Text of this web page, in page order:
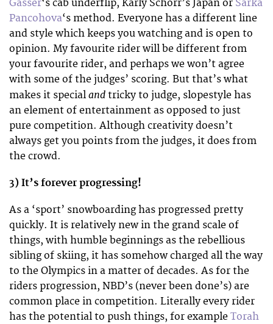
Gasser‘s cab underflip, Karly Schorr’s Japan or Sarka
Pancohova‘s method. Everyone has a different line
and style which keeps you watching and is open to
opinion. My favourite rider will be different from
your favourite rider, and perhaps we won’t agree
with some of the judges’ scoring. But that’s what
makes it special and tricky to judge, slopestyle has
an element of entertainment as opposed to just
pure competition. Although creativity doesn’t
always get you points from the judges, it does from
the crowd.
3) It’s forever progressing!
As a ‘sport’ snowboarding has progressed pretty
quickly. It is relatively new in the grand scale of
things, with humble beginnings as the rebellious
sibling of skiing, it has somehow charged all the way
to the Olympics in a matter of decades. As for the
riders progression, NBD’s (never been done’s) are
common place in competition. Literally every rider
has the potential to push things, for example Torah